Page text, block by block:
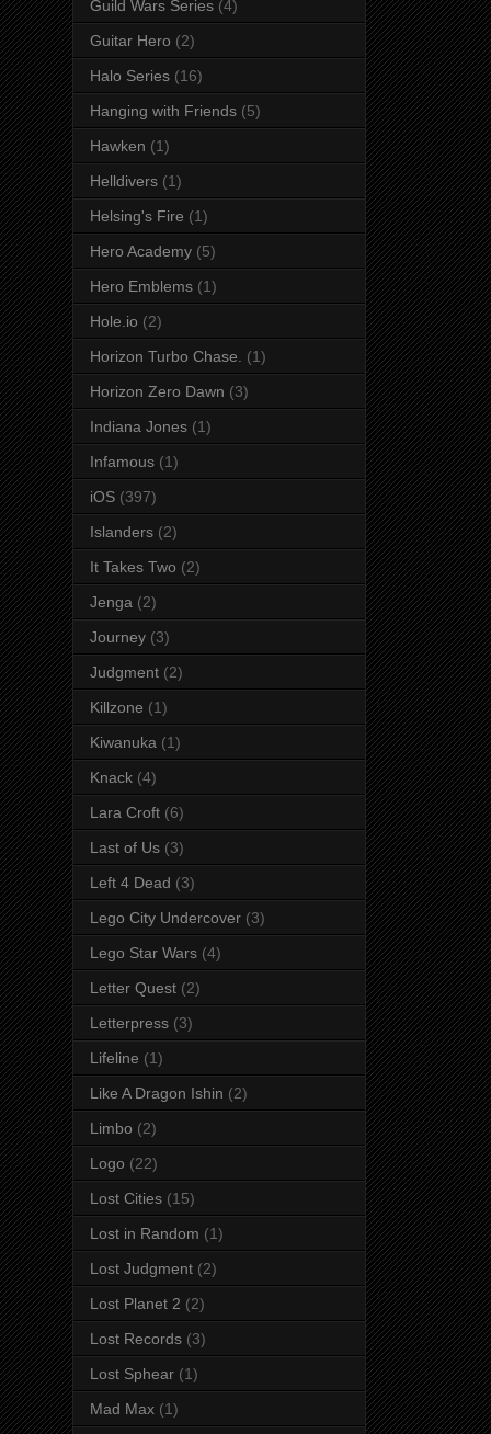
Guild Wars Series (4)
Guitar Hero (2)
Halo Series (16)
Hanging with Friends (5)
Hawken (1)
Helldivers (1)
Helsing's Fire (1)
Hero Academy (5)
Hero Emblems (1)
Hole.io (2)
Horizon Turbo Chase. (1)
Horizon Zero Dawn (3)
Indiana Jones (1)
Infamous (1)
iOS (397)
Islanders (2)
It Takes Two (2)
Jenga (2)
Journey (3)
Judgment (2)
Killzone (1)
Kiwanuka (1)
Knack (4)
Lara Croft (6)
Last of Us (3)
Left 4 Dead (3)
Lego City Undercover (3)
Lego Star Wars (4)
Letter Quest (2)
Letterpress (3)
Lifeline (1)
Like A Dragon Ishin (2)
Limbo (2)
Logo (22)
Lost Cities (15)
Lost in Random (1)
Lost Judgment (2)
Lost Planet 2 (2)
Lost Records (3)
Lost Sphear (1)
Mad Max (1)